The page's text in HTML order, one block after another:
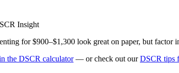
Insight
for $900–$1,300 look great on paper, but
the DSCR calculator— or check out ourDSCR tips